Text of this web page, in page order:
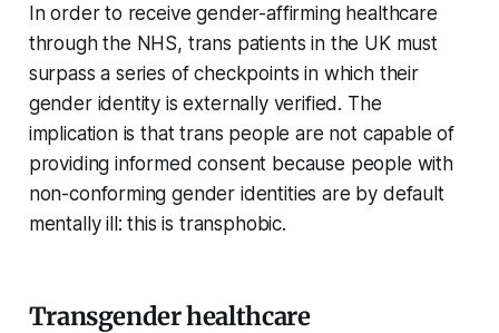
In order to receive gender-affirming healthcare
through the NHS, trans patients in the UK must
surpass a series of checkpoints in which their
gender identity is externally verified. The
implication is that trans people are not capable of
providing informed consent because people with
non-conforming gender identities are by default
mentally ill: this is transphobic.
Transgender healthcare